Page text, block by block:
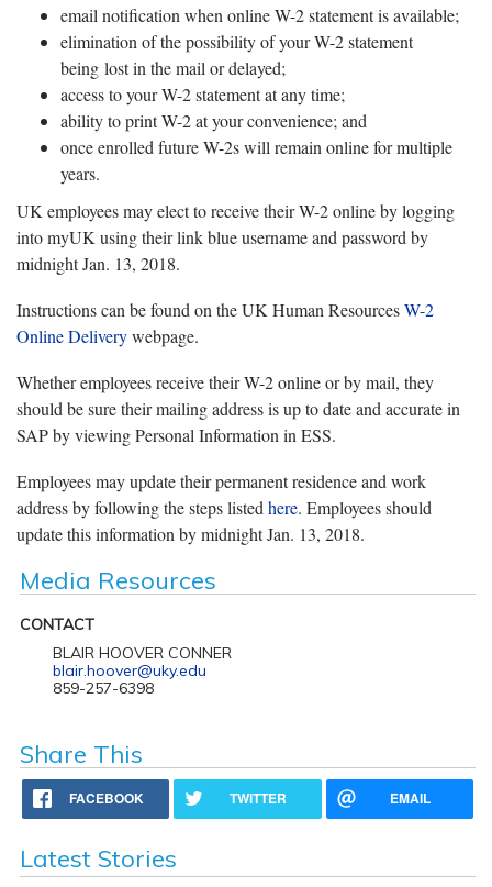
email notification when online W-2 statement is available;
elimination of the possibility of your W-2 statement
being lost in the mail or delayed;
access to your W-2 statement at any time;
ability to print W-2 at your convenience; and
once enrolled future W-2s will remain online for multiple
years.
UK employees may elect to receive their W-2 online by logging
into myUK using their link blue username and password by
midnight Jan. 13, 2018.
Instructions can be found on the UK Human ResourcesW-2
Online Deliverywebpage.
Whether employees receive their W-2 online or by mail, they
should be sure their mailing address is up to date and accurate in
SAP by viewing Personal Information in ESS.
Employees may update their permanent residence and work
address by following the steps listed here. Employees should
update this information by midnight Jan. 13, 2018.
Media Resources
CONTACT
BLAIR HOOVER CONNER
blair.hoover@uky.edu
859-257-6398
Share This
FACEBOOK TWITTER EMAIL
Latest Stories